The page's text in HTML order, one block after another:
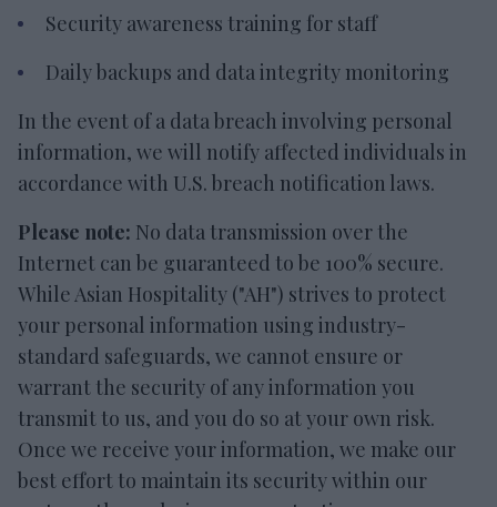
Security awareness training for staff
Daily backups and data integrity monitoring
In the event of a data breach involving personal
information, we will notify affected individuals in
accordance with U.S. breach notification laws.
Please note: No data transmission over the
Internet can be guaranteed to be 100% secure.
While Asian Hospitality ("AH") strives to protect
your personal information using industry-
standard safeguards, we cannot ensure or
warrant the security of any information you
transmit to us, and you do so at your own risk.
Once we receive your information, we make our
best effort to maintain its security within our